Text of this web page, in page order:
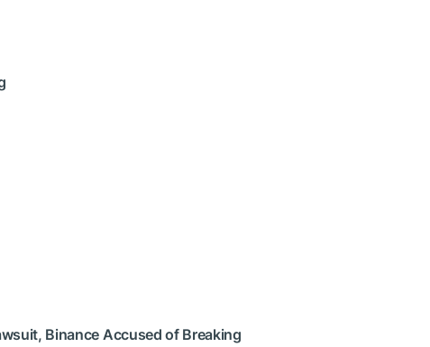
Binance Accused of Breaking